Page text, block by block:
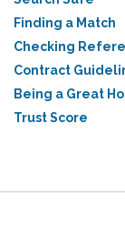
Finding a Match
Checking
Contract
Being a Great
Trust Score